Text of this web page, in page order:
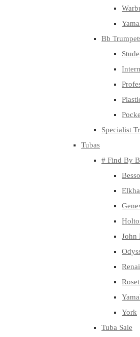
Bb
Specialist
Tubas
# Find By
John
York
Tuba Sale